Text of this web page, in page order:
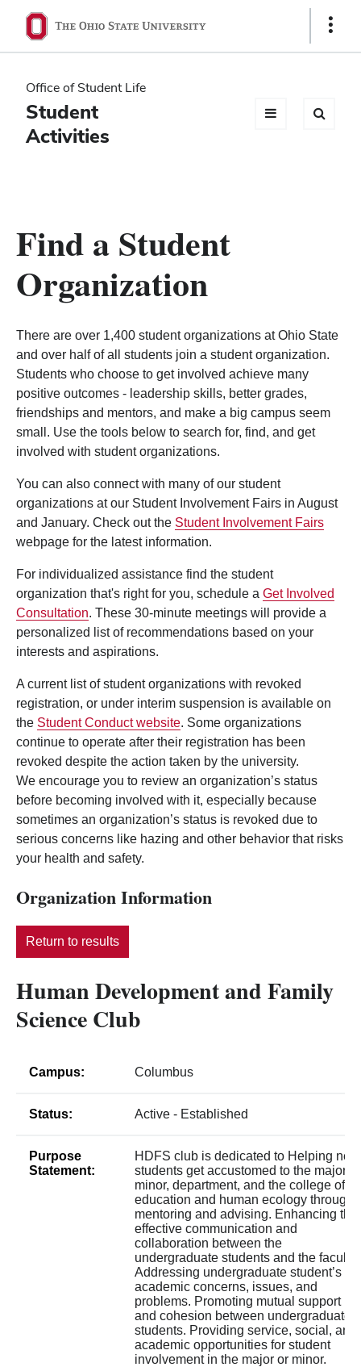
Ohio
State
navigation
bar
Show
Office of Student Life
Student
Activities
Find a Student
Organization
There are over 1,400 student organizations at Ohio State
and over half of all students join a student organization.
Students who choose to get involved achieve many
positive outcomes - leadership skills, better grades,
friendships and mentors, and make a big campus seem
small. Use the tools below to search for, find, and get
involved with student organizations.
You can also connect with many of our student
organizations at our Student Involvement Fairs in August
and January. Check out the Student Involvement Fairs
webpage for the latest information.
For individualized assistance find the student
organization that's right for you, schedule a Get Involved
Consultation. These 30-minute meetings will provide a
personalized list of recommendations based on your
interests and aspirations.
A current list of student organizations with revoked
registration, or under interim suspension is available on
the Student Conduct website. Some organizations
continue to operate after their registration has been
revoked despite the action taken by the university.
We encourage you to review an organization’s status
before becoming involved with it, especially because
sometimes an organization’s status is revoked due to
serious concerns like hazing and other behavior that risks
your health and safety.
Organization Information
Return to results
Human Development and Family
Science Club
Campus: Columbus
Status: Active - Established
Purpose
Statement:
HDFS club is dedicated to Helping new
students get accustomed to the major or
minor, department, and the college of
education and human ecology through
mentoring and advising. Enhancing the
effective communication and
collaboration between the
undergraduate students and the faculty.
Addressing undergraduate student’s
academic concerns, issues, and
problems. Promoting mutual support
and cohesion between undergraduate
students. Providing service, social, and
academic opportunities for student
involvement in the major or minor.